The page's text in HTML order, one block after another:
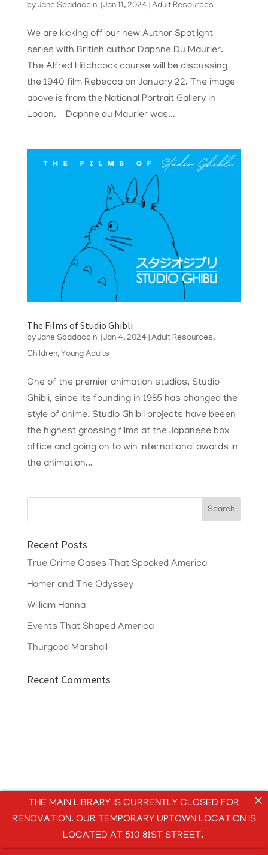
by Jane Spadaccini Jan 11, 2024 Adult Resources
We are kicking off our new Author Spotlight
series with British author Daphne Du Maurier.
The Alfred Hitchcock course will be discussing
the 1940 film Rebecca on January 22. The image
above is from the National Portrait Gallery in
Lodon. Daphne du Maurier was...
The Films of Studio Ghibli
by Jane Spadaccini Jan 4, 2024 Adult Resources,
Children, Young Adults
One of the premier animation studios, Studio
Ghibli, since its founding in 1985 has changed the
style of anime. Studio Ghibli projects have beeen
the highest grossing films at the Japanese box
office and going on to win international awards in
the animation...
Recent Posts
True Crime Cases That Spooked America
Homer and The Odyssey
William Hanna
Events That Shaped America
Thurgood Marshall
Recent Comments
THE MAIN LIBRARY IS CURRENTLY CLOSED FOR
RENOVATION. OUR TEMPORARY UPTOWN LOCATION IS
LOCATED AT 510 81ST STREET.